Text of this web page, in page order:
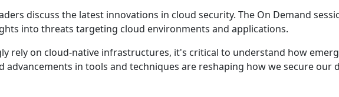
discuss the latest innovations in cloud security. The On Demand
into threats targeting cloud environments and applications.
rely on cloud-native infrastructures, it's critical to understand how
advancements in tools and techniques are reshaping how we secure our